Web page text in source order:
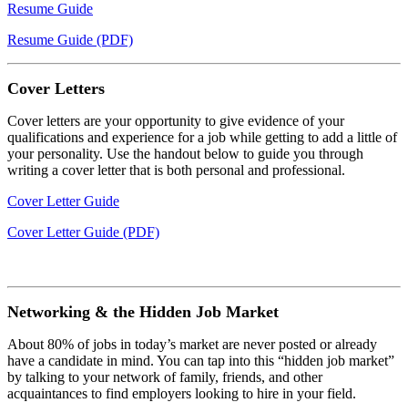
Resume Guide
Resume Guide (PDF)
Cover Letters
Cover letters are your opportunity to give evidence of your
qualifications and experience for a job while getting to add a little of
your personality. Use the handout below to guide you through
writing a cover letter that is both personal and professional.
Cover Letter Guide
Cover Letter Guide (PDF)
Networking & the Hidden Job Market
About 80% of jobs in today’s market are never posted or already
have a candidate in mind. You can tap into this “hidden job market”
by talking to your network of family, friends, and other
acquaintances to find employers looking to hire in your field.